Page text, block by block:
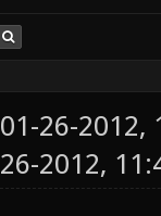
01-26-2012,
26-2012,